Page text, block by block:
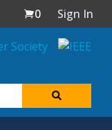
0
Sign In